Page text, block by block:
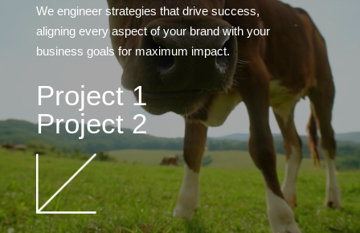
We engineer strategies that drive success,
aligning every aspect of your brand with your
business goals for maximum impact.
Project 1
Project 2